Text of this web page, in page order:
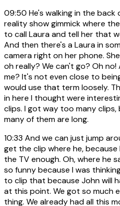
09:50 He's walking in the
reality show gimmick where
to call Laura and tell her that
And then there's a Laura in
camera right on her phone.
oh really? We can't go? Oh
me? It's not even close to
would use that term loosely.
in here I thought were
clips. I got way too many
many of them are long.
10:33 And we can just jump
get the clip where he,
the TV enough. Oh, where he
so funny because I was
to clip that because John will
at this point. We got so much
thing. We already had all this